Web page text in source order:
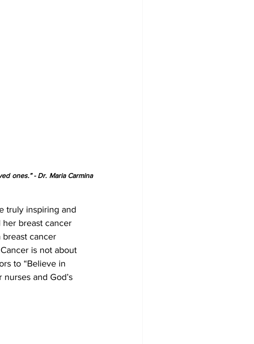
ones.” - Dr. Maria Carmina
truly inspiring and
her breast cancer
cancer
is not about
to “Believe in
and God’s